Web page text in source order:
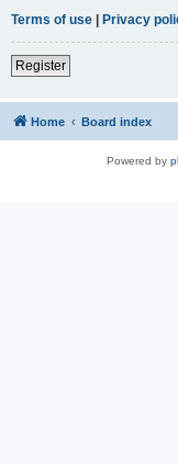
Terms of use | Privacy
Register
Home Board index
Powered by